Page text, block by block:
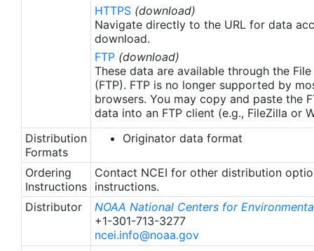
HTTPS (download)
Navigate directly to the URL for data
download.
FTP (download)
These data are available through the
(FTP). FTP is no longer supported by
browsers. You may copy and paste the
data into an FTP client (e.g., FileZilla or
Distribution
Formats
Originator data format
Ordering
Instructions
Contact NCEI for other distribution
instructions.
Distributor
NOAA National Centers for
+1-301-713-3277
ncei.info@noaa.gov